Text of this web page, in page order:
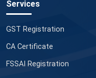
Services
GST Registration
CA Certificate
FSSAI Registration